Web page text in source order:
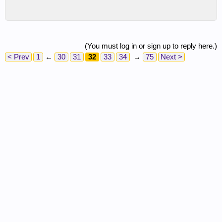
(You must log in or sign up to reply here.)
< Prev
1 ← 30 31 32 33 34 → 75 Next >